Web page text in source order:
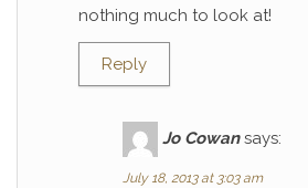
nothing much to look at!
Reply
Jo Cowan says:
July 18, 2013 at 3:03 am